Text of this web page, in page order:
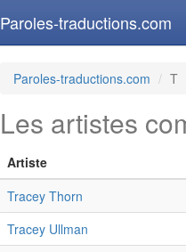
Paroles-traductions.com
Paroles-traductions.com T
Les artistes
Artiste
Tracey Thorn
Tracey Ullman